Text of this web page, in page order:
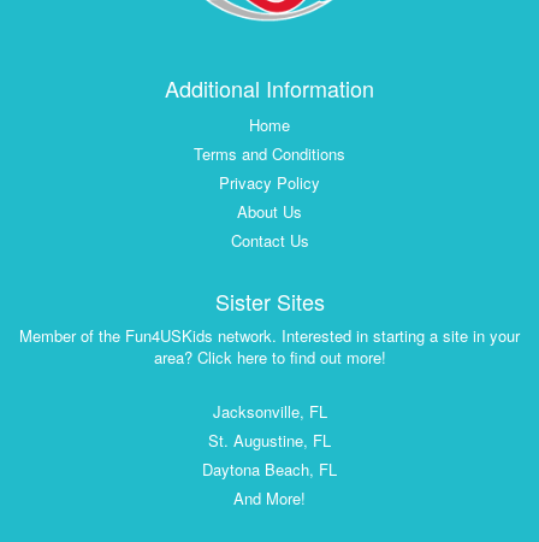
Additional Information
Home
Terms and Conditions
Privacy Policy
About Us
Contact Us
Sister Sites
Member of the Fun4USKids network. Interested in starting a site in your
area? Click here to find out more!
Jacksonville, FL
St. Augustine, FL
Daytona Beach, FL
And More!